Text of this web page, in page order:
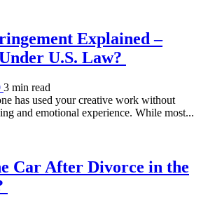
Explained –
U.S. Law?
3 min read
has used your creative work without
and emotional experience. While most...
Car After Divorce in the